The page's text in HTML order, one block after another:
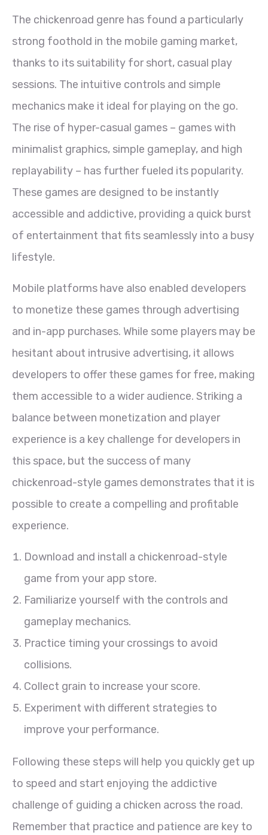
The chickenroad genre has found a particularly
strong foothold in the mobile gaming market,
thanks to its suitability for short, casual play
sessions. The intuitive controls and simple
mechanics make it ideal for playing on the go.
The rise of hyper-casual games – games with
minimalist graphics, simple gameplay, and high
replayability – has further fueled its popularity.
These games are designed to be instantly
accessible and addictive, providing a quick burst
of entertainment that fits seamlessly into a busy
lifestyle.
Mobile platforms have also enabled developers
to monetize these games through advertising
and in-app purchases. While some players may be
hesitant about intrusive advertising, it allows
developers to offer these games for free, making
them accessible to a wider audience. Striking a
balance between monetization and player
experience is a key challenge for developers in
this space, but the success of many
chickenroad-style games demonstrates that it is
possible to create a compelling and profitable
experience.
Download and install a chickenroad-style
game from your app store.
Familiarize yourself with the controls and
gameplay mechanics.
Practice timing your crossings to avoid
collisions.
Collect grain to increase your score.
Experiment with different strategies to
improve your performance.
Following these steps will help you quickly get up
to speed and start enjoying the addictive
challenge of guiding a chicken across the road.
Remember that practice and patience are key to